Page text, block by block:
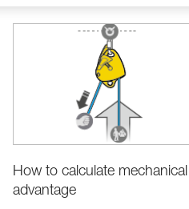
How to calculate mechanical
advantage